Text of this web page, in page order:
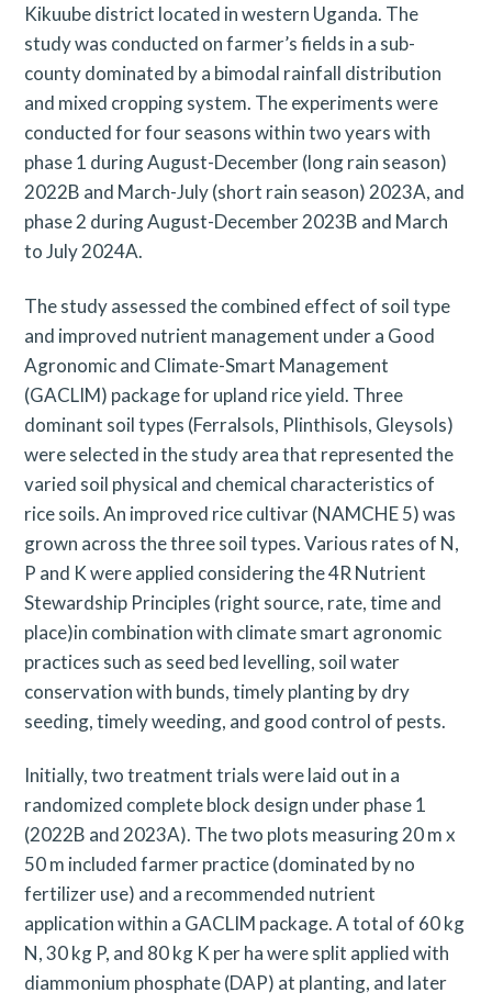
Kikuube district located in western Uganda. The
study was conducted on farmer’s fields in a sub-
county dominated by a bimodal rainfall distribution
and mixed cropping system. The experiments were
conducted for four seasons within two years with
phase 1 during August-December (long rain season)
2022B and March-July (short rain season) 2023A, and
phase 2 during August-December 2023B and March
to July 2024A.
The study assessed the combined effect of soil type
and improved nutrient management under a Good
Agronomic and Climate-Smart Management
(GACLIM) package for upland rice yield. Three
dominant soil types (Ferralsols, Plinthisols, Gleysols)
were selected in the study area that represented the
varied soil physical and chemical characteristics of
rice soils. An improved rice cultivar (NAMCHE 5) was
grown across the three soil types. Various rates of N,
P and K were applied considering the 4R Nutrient
Stewardship Principles (right source, rate, time and
place)in combination with climate smart agronomic
practices such as seed bed levelling, soil water
conservation with bunds, timely planting by dry
seeding, timely weeding, and good control of pests.
Initially, two treatment trials were laid out in a
randomized complete block design under phase 1
(2022B and 2023A). The two plots measuring 20 m x
50 m included farmer practice (dominated by no
fertilizer use) and a recommended nutrient
application within a GACLIM package. A total of 60 kg
N, 30 kg P, and 80 kg K per ha were split applied with
diammonium phosphate (DAP) at planting, and later